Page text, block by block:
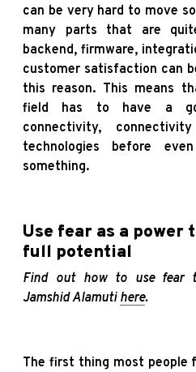
can be very hard to move
many parts that are
backend, firmware,
customer satisfaction can
this reason. This means
field has to have a
connectivity,
technologies before
something.
Use fear as a power
full potential
Find out how to use fear
Jamshid Alamuti here.
The first thing most